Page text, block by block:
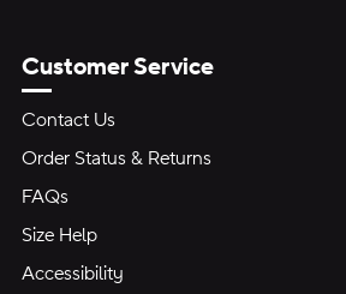
Customer Service
Contact Us
Order Status & Returns
FAQs
Size Help
Accessibility